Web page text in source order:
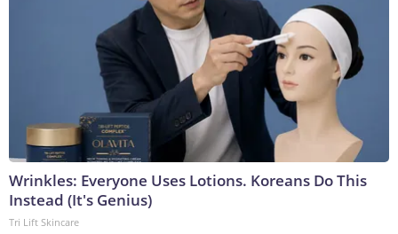
Wrinkles: Everyone Uses Lotions. Koreans Do This
Instead (It's Genius)
Tri Lift Skincare